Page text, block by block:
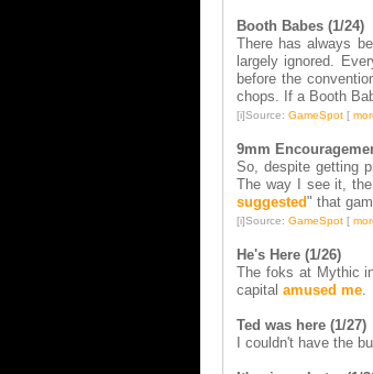
Booth Babes (1/24)
There has always
largely ignored.
before the
chops. If a Booth
[i]Source: GameSpot [
9mm
So, despite getting
The way I see it,
suggested" that
[i]Source: GameSpot [
He's Here (1/26)
The foks at Mythic
capital amused me.
Ted was here (1/27)
I couldn't have the